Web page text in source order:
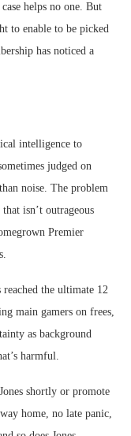
helps no one. But
to enable to be picked
has noticed a
intelligence to
judged on
noise. The problem
isn’t outrageous
Premier
the ultimate 12
main gamers on frees,
as background
harmful.
shortly or promote
home, no late panic,